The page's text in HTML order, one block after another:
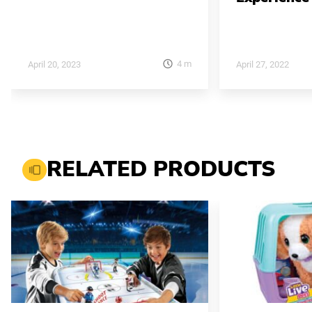
April 20, 2023 4 m April 27, 2022
RELATED PRODUCTS